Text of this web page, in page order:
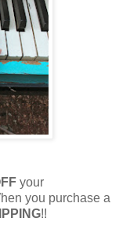
your
you purchase a
!!